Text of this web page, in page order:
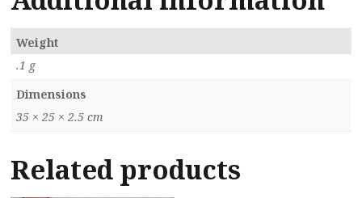
Weight
.1 g
Dimensions
35 × 25 × 2.5 cm
Related products